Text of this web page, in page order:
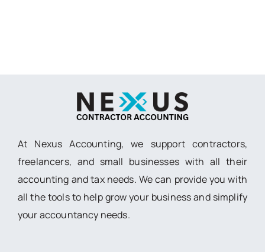
At Nexus Accounting, we support contractors,
freelancers, and small businesses with all their
accounting and tax needs. We can provide you with
all the tools to help grow your business and simplify
your accountancy needs.